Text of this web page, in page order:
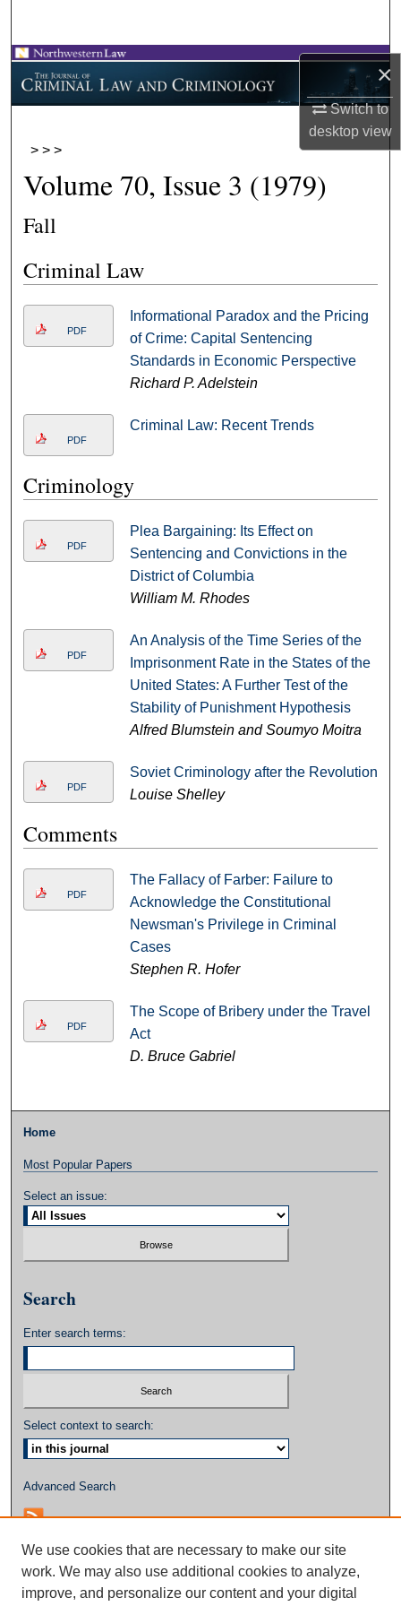
×
Switch to
desktopview
Browse Collections
My Account
Digital Commons Network™
> > >
Volume 70, Issue 3 (1979)
Fall
Criminal Law
PDF
Informational Paradox and the Pricing
of Crime: Capital Sentencing
Standards in Economic Perspective
Richard P. Adelstein
PDF
Criminal Law: Recent Trends
Criminology
PDF
Plea Bargaining: Its Effect on
Sentencing and Convictions in the
District of Columbia
William M. Rhodes
PDF
An Analysis of the Time Series of the
Imprisonment Rate in the States of the
United States: A Further Test of the
Stability of Punishment Hypothesis
Alfred Blumstein and Soumyo Moitra
PDF
Soviet Criminology after the Revolution
Louise Shelley
Comments
PDF
The Fallacy of Farber: Failure to
Acknowledge the Constitutional
Newsman's Privilege in Criminal
Cases
Stephen R. Hofer
PDF
The Scope of Bribery under the Travel
Act
D. Bruce Gabriel
Home
Most Popular Papers
Select an issue:
Search
Enter search terms:
Select context to search:
Advanced Search
We use cookies that are necessary to make our site
work. We may also use additional cookies to analyze,
improve, and personalize our content and your digital